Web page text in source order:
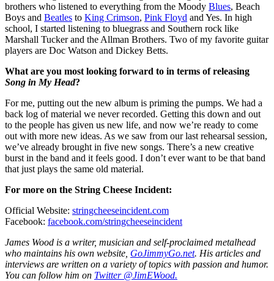
brothers who listened to everything from the Moody Blues, Beach
Boys and Beatles to King Crimson, Pink Floyd and Yes. In high
school, I started listening to bluegrass and Southern rock like
Marshall Tucker and the Allman Brothers. Two of my favorite guitar
players are Doc Watson and Dickey Betts.
What are you most looking forward to in terms of releasing
Song in My Head?
For me, putting out the new album is priming the pumps. We had a
back log of material we never recorded. Getting this down and out
to the people has given us new life, and now we’re ready to come
out with more new ideas. As we saw from our last rehearsal session,
we’ve already brought in five new songs. There’s a new creative
burst in the band and it feels good. I don’t ever want to be that band
that just plays the same old material.
For more on the String Cheese Incident:
Official Website: stringcheeseincident.com
Facebook: facebook.com/stringcheeseincident
James Wood is a writer, musician and self-proclaimed metalhead
who maintains his own website, GoJimmyGo.net. His articles and
interviews are written on a variety of topics with passion and humor.
You can follow him on Twitter @JimEWood.